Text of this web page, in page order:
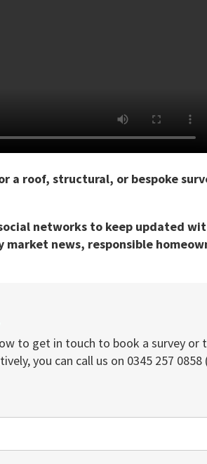
a roof, structural, or bespoke
networks to keep updated
news, responsible
to get in touch to book a survey or
you can call us on 0345 257